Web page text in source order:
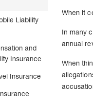
Liability
and
Insurance
Insurance
When it
In many
annual
When